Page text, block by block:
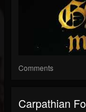
Comments
Carpathian